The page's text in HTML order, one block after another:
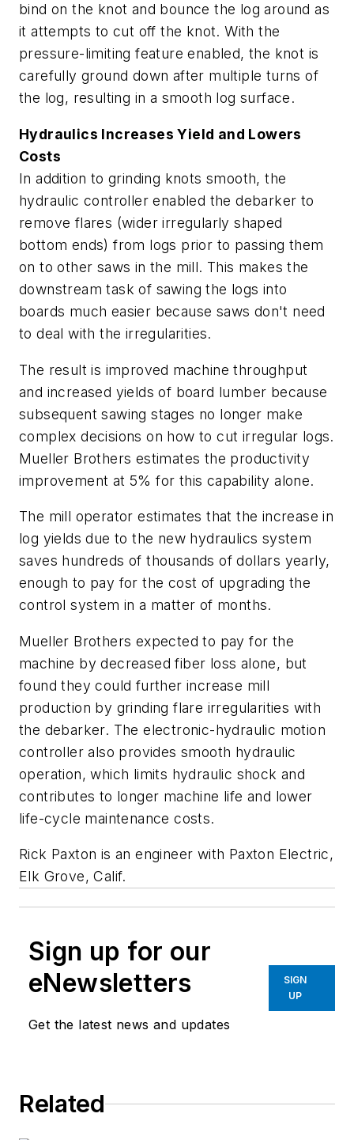
bind on the knot and bounce the log around as
it attempts to cut off the knot. With the
pressure-limiting feature enabled, the knot is
carefully ground down after multiple turns of
the log, resulting in a smooth log surface.
Hydraulics Increases Yield and Lowers
Costs
In addition to grinding knots smooth, the
hydraulic controller enabled the debarker to
remove flares (wider irregularly shaped
bottom ends) from logs prior to passing them
on to other saws in the mill. This makes the
downstream task of sawing the logs into
boards much easier because saws don't need
to deal with the irregularities.
The result is improved machine throughput
and increased yields of board lumber because
subsequent sawing stages no longer make
complex decisions on how to cut irregular logs.
Mueller Brothers estimates the productivity
improvement at 5% for this capability alone.
The mill operator estimates that the increase in
log yields due to the new hydraulics system
saves hundreds of thousands of dollars yearly,
enough to pay for the cost of upgrading the
control system in a matter of months.
Mueller Brothers expected to pay for the
machine by decreased fiber loss alone, but
found they could further increase mill
production by grinding flare irregularities with
the debarker. The electronic-hydraulic motion
controller also provides smooth hydraulic
operation, which limits hydraulic shock and
contributes to longer machine life and lower
life-cycle maintenance costs.
Rick Paxton is an engineer with Paxton Electric,
Elk Grove, Calif.
Sign up for our
eNewsletters
Get the latest news and updates
SIGN
UP
Related